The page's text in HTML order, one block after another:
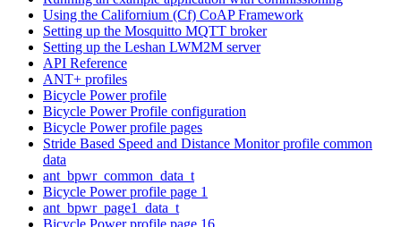
Using the Californium (Cf) CoAP Framework
Setting up the Mosquitto MQTT broker
Setting up the Leshan LWM2M server
API Reference
ANT+ profiles
Bicycle Power profile
Bicycle Power Profile configuration
Bicycle Power profile pages
Stride Based Speed and Distance Monitor profile common
data
ant_bpwr_common_data_t
Bicycle Power profile page 1
ant_bpwr_page1_data_t
Bicycle Power profile page 16